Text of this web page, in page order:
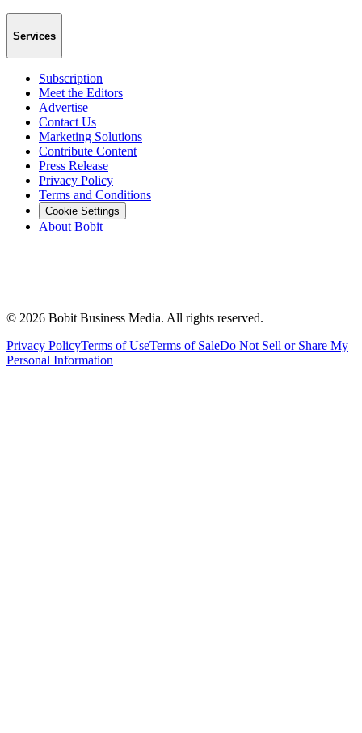
Services
Subscription
Meet the Editors
Advertise
Contact Us
Marketing Solutions
Contribute Content
Press Release
Privacy Policy
Terms and Conditions
Cookie Settings
About Bobit
© 2026 Bobit Business Media. All rights reserved.
Privacy PolicyTerms of UseTerms of SaleDo Not Sell or Share My
Personal Information